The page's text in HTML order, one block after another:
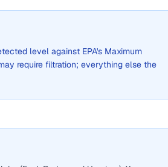
level against EPA's Maximum
require filtration; everything else the